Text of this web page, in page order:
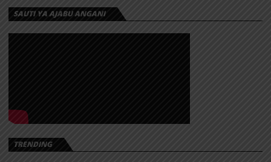
SAUTI YA AJABU ANGANI
TRENDING